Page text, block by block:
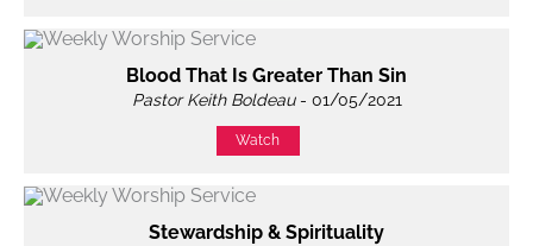
Blood That Is Greater Than Sin
Pastor Keith Boldeau- 01/05/2021
Watch
Stewardship & Spirituality